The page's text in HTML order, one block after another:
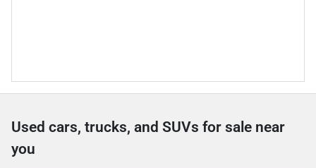
Used cars, trucks, and SUVs for sale near
you